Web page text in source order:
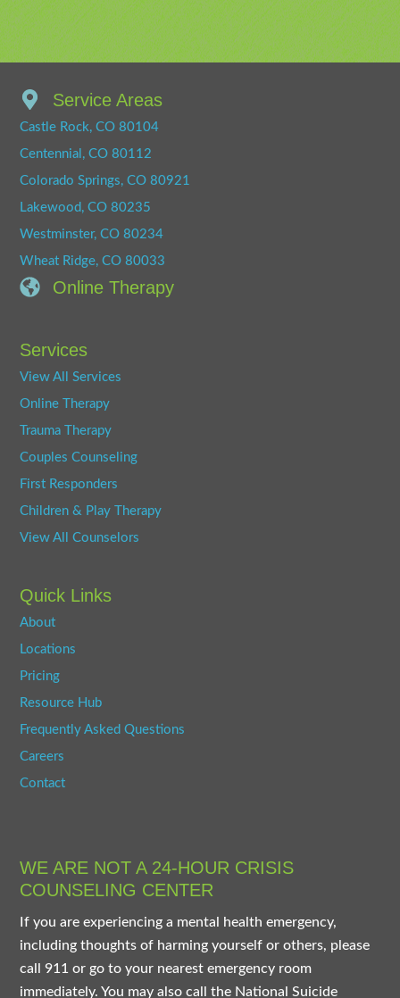
Service Areas
Castle Rock, CO 80104
Centennial, CO 80112
Colorado Springs, CO 80921
Lakewood, CO 80235
Westminster, CO 80234
Wheat Ridge, CO 80033
Online Therapy
Services
View All Services
Online Therapy
Trauma Therapy
Couples Counseling
First Responders
Children & Play Therapy
View All Counselors
Quick Links
About
Locations
Pricing
Resource Hub
Frequently Asked Questions
Careers
Contact
WE ARE NOT A 24-HOUR CRISIS
COUNSELING CENTER
If you are experiencing a mental health emergency,
including thoughts of harming yourself or others, please
call 911 or go to your nearest emergency room
immediately. You may also call the National Suicide